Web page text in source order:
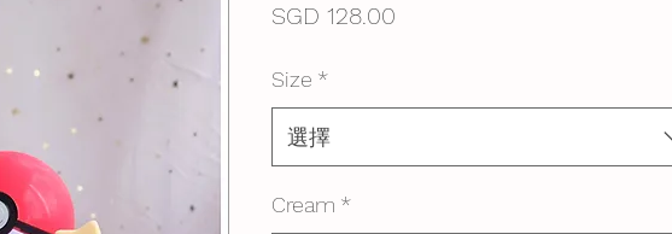
SGD 128.00
Size *
選擇
Cream *